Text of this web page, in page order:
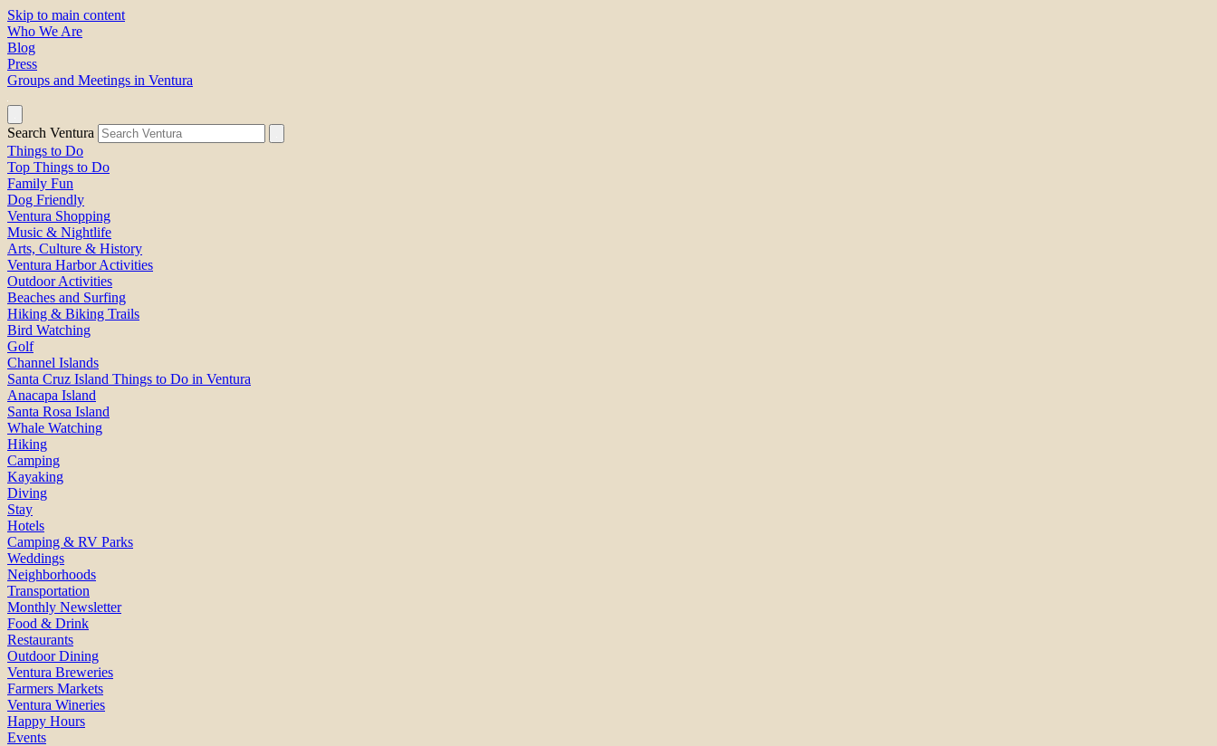
Skip to main content
Who We Are
Blog
Press
Groups and Meetings in Ventura
Search Ventura
Things to Do
Top Things to Do
Family Fun
Dog Friendly
Ventura Shopping
Music & Nightlife
Arts, Culture & History
Ventura Harbor Activities
Outdoor Activities
Beaches and Surfing
Hiking & Biking Trails
Bird Watching
Golf
Channel Islands
Santa Cruz Island Things to Do in Ventura
Anacapa Island
Santa Rosa Island
Whale Watching
Hiking
Camping
Kayaking
Diving
Stay
Hotels
Camping & RV Parks
Weddings
Neighborhoods
Transportation
Monthly Newsletter
Food & Drink
Restaurants
Outdoor Dining
Ventura Breweries
Farmers Markets
Ventura Wineries
Happy Hours
Events